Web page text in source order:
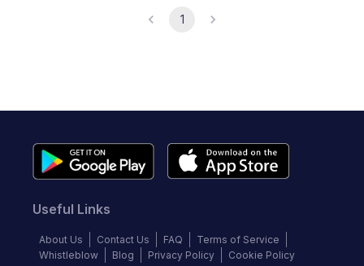
1
Useful Links
About Us Contact Us FAQ
Terms of Service
Whistleblow
Blog Privacy Policy Cookie Policy